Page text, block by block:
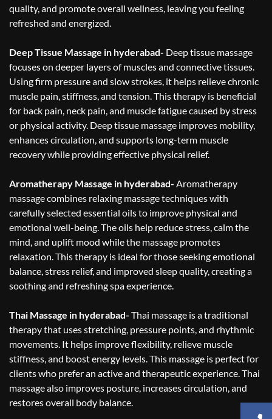
quality, and promote overall wellness, leaving you feeling
refreshed and energized.
Deep Tissue Massage in hyderabad- Deep tissue massage
focuses on deeper layers of muscles and connective tissues.
Using firm pressure and slow strokes, it helps relieve chronic
muscle pain, stiffness, and tension. This therapy is beneficial
for back pain, neck pain, and muscle fatigue caused by stress
or physical activity. Deep tissue massage improves mobility,
enhances circulation, and supports long-term muscle
recovery while providing effective physical relief.
Aromatherapy Massage in hyderabad- Aromatherapy
massage combines relaxing massage techniques with
carefully selected essential oils to improve physical and
emotional well-being. The oils help reduce stress, calm the
mind, and uplift mood while the massage promotes
relaxation. This therapy is ideal for those seeking emotional
balance, stress relief, and improved sleep quality, creating a
soothing and refreshing spa experience.
Thai Massage in hyderabad- Thai massage is a traditional
therapy that uses stretching, pressure points, and rhythmic
movements. It helps improve flexibility, relieve muscle
stiffness, and boost energy levels. This massage is perfect for
clients who prefer an active and therapeutic experience. Thai
massage also improves posture, increases circulation, and
restores overall body balance.